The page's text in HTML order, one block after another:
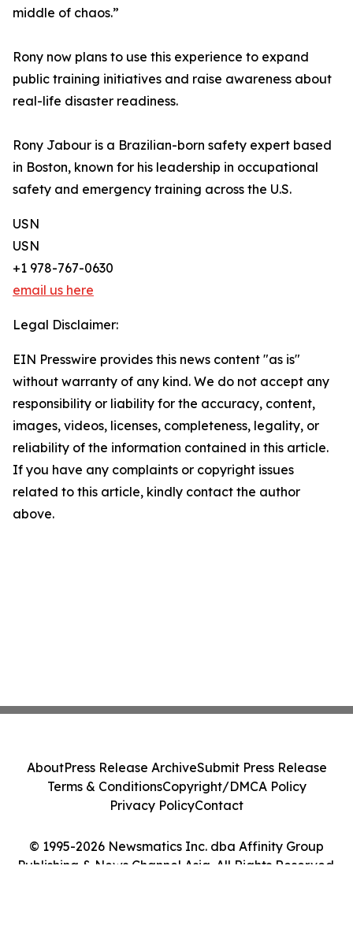
middle of chaos.”
Rony now plans to use this experience to expand
public training initiatives and raise awareness about
real-life disaster readiness.
Rony Jabour is a Brazilian-born safety expert based
in Boston, known for his leadership in occupational
safety and emergency training across the U.S.
USN
USN
+1 978-767-0630
email us here
Legal Disclaimer:
EIN Presswire provides this news content "as is"
without warranty of any kind. We do not accept any
responsibility or liability for the accuracy, content,
images, videos, licenses, completeness, legality, or
reliability of the information contained in this article.
If you have any complaints or copyright issues
related to this article, kindly contact the author
above.
© 1995-2026 Newsmatics Inc. dba Affinity Group
Publishing & News Channel Asia. All Rights Reserved.
AboutPress Release ArchiveSubmit Press Release
Terms & ConditionsCopyright/DMCA Policy
Privacy PolicyContact